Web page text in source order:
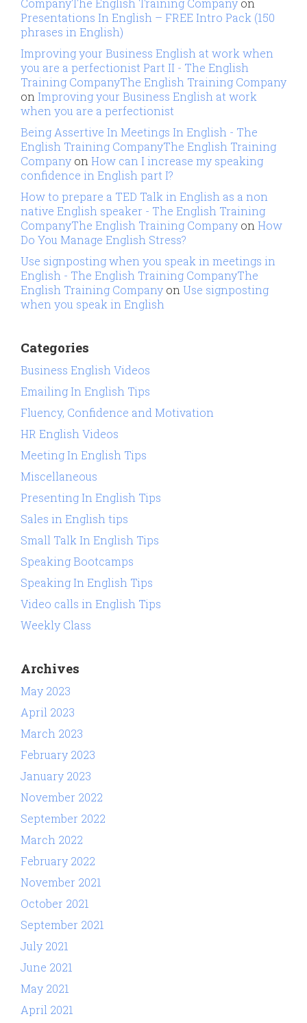
CompanyThe English Training Company on
Presentations In English – FREE Intro Pack (150
phrases in English)
Improving your Business English at work when
you are a perfectionist Part II - The English
Training CompanyThe English Training Company
onImproving your Business English at work
when you are a perfectionist
Being Assertive In Meetings In English - The
English Training CompanyThe English Training
Company onHow can I increase my speaking
confidence in English part I?
How to prepare a TED Talk in English as a non
native English speaker - The English Training
CompanyThe English Training Company onHow
Do You Manage English Stress?
Use signposting when you speak in meetings in
English - The English Training CompanyThe
English Training Company onUse signposting
when you speak in English
Categories
Business English Videos
Emailing In English Tips
Fluency, Confidence and Motivation
HR English Videos
Meeting In English Tips
Miscellaneous
Presenting In English Tips
Sales in English tips
Small Talk In English Tips
Speaking Bootcamps
Speaking In English Tips
Video calls in English Tips
Weekly Class
Archives
May 2023
April 2023
March 2023
February 2023
January 2023
November 2022
September 2022
March 2022
February 2022
November 2021
October 2021
September 2021
July 2021
June 2021
May 2021
April 2021